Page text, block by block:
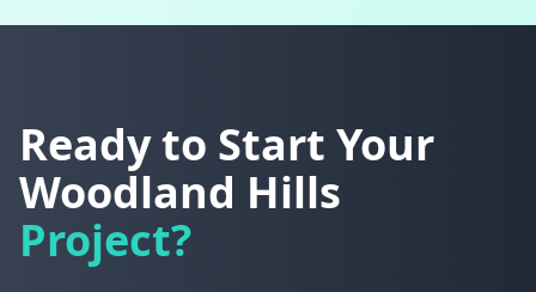
Ready to Start Your
Woodland Hills
Project?